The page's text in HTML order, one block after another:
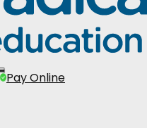
Pay Online